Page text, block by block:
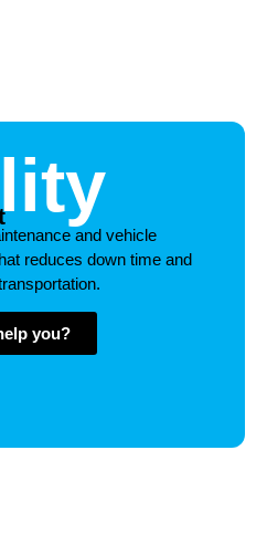
and vehicle
reduces down time and
you?